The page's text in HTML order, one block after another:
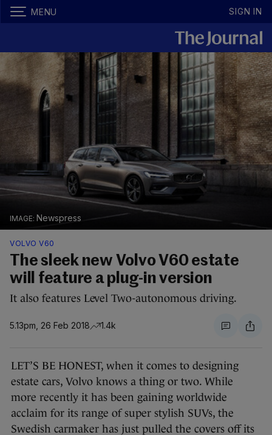
MENU SIGN IN
Newspress
VOLVO V60
The sleek new Volvo V60 estate
will feature a plug-in version
It also features Level Two-autonomous driving.
5.13pm, 26 Feb 2018 1.4k
LET’S BE HONEST, when it comes to designing
estate cars, Volvo knows a thing or two. While
more recently it has been gaining worldwide
acclaim for its range of super stylish SUVs, the
Swedish carmaker has just pulled the covers off its